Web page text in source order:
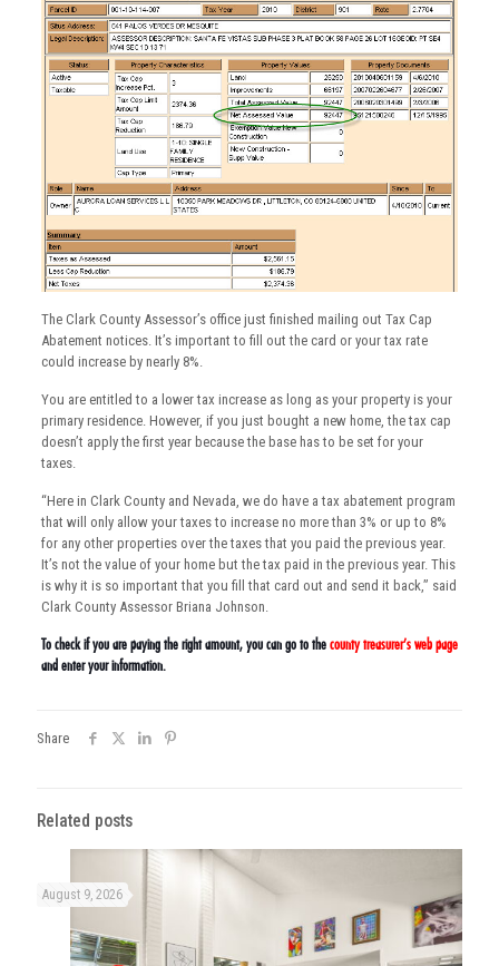
The Clark County Assessor’s office just finished mailing out Tax Cap
Abatement notices. It’s important to fill out the card or your tax rate
could increase by nearly 8%.
You are entitled to a lower tax increase as long as your property is your
primary residence. However, if you just bought a new home, the tax cap
doesn’t apply the first year because the base has to be set for your
taxes.
“Here in Clark County and Nevada, we do have a tax abatement program
that will only allow your taxes to increase no more than 3% or up to 8%
for any other properties over the taxes that you paid the previous year.
It’s not the value of your home but the tax paid in the previous year. This
is why it is so important that you fill that card out and send it back,” said
Clark County Assessor Briana Johnson.
To check if you are paying the right amount, you can go to thecounty treasurer’s web page
and enter your information.
Share
Related posts
August 9, 2026